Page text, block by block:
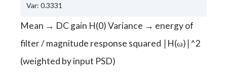
Var: 0.3331
Mean → DC gain H(0) Variance → energy of
filter / magnitude response squared ∣H(ω)∣^2
(weighted by input PSD)